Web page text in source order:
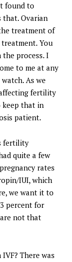
found to
that. Ovarian
treatment of
You
process. I
to me at any
As we
fertility
keep that in
patient.
fertility
quite a few
rates
IUI, which
we want it to
percent for
are not that
There was